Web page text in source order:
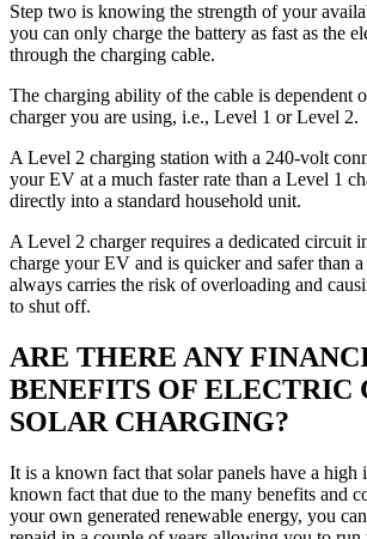
Step two is knowing the strength of your
you can only charge the battery as fast as the
through the charging cable.
The charging ability of the cable is dependent
charger you are using, i.e., Level 1 or Level 2.
A Level 2 charging station with a 240-volt
your EV at a much faster rate than a Level 1
directly into a standard household unit.
A Level 2 charger requires a dedicated circuit
charge your EV and is quicker and safer than
always carries the risk of overloading and
to shut off.
ARE THERE ANY
BENEFITS OF ELECTRIC
SOLAR CHARGING?
It is a known fact that solar panels have a high
known fact that due to the many benefits and
your own generated renewable energy, you